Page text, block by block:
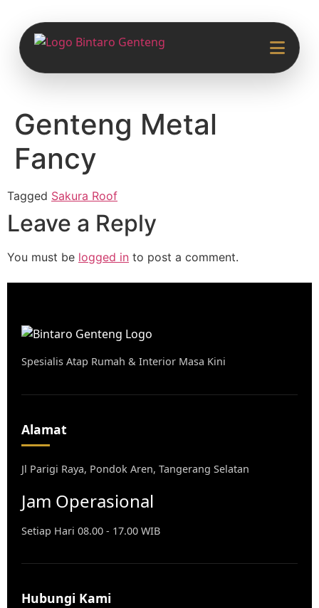
Genteng Metal
Fancy
Tagged Sakura Roof
Leave a Reply
You must be logged in to post a comment.
Spesialis Atap Rumah & Interior Masa Kini
Alamat
Jl Parigi Raya, Pondok Aren, Tangerang Selatan
Jam Operasional
Setiap Hari 08.00 - 17.00 WIB
Hubungi Kami